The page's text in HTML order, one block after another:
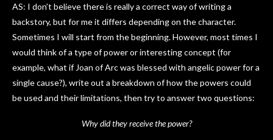
AS: I don’t believe there is really a correct way of writing a
backstory, but for me it differs depending on the character.
Sometimes I will start from the beginning. However, most times I
would think of a type of power or interesting concept (for
example, what if Joan of Arc was blessed with angelic power for a
single cause?), write out a breakdown of how the powers could
be used and their limitations, then try to answer two questions:
Why did they receive the power?